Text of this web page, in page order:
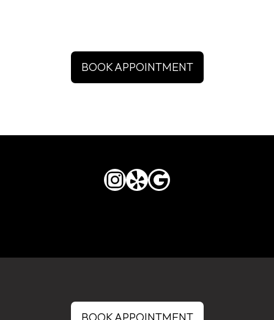
BOOK APPOINTMENT
InstagramYelp Google
BOOK APPOINTMENT